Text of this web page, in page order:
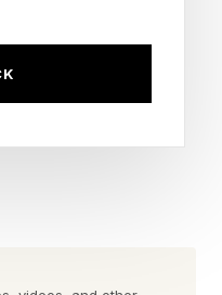
that AI will
it harder to
part of our lives